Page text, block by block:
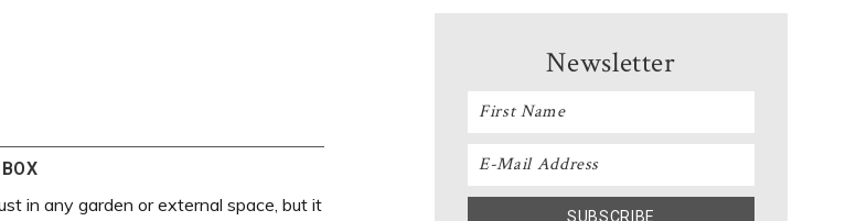
in any garden or external space, but it
Newsletter